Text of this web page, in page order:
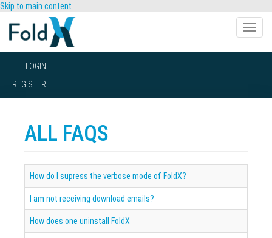
Skip to main content
Toggle
LOGIN
REGISTER
ALL FAQS
How do I supress the verbose mode of FoldX?
I am not receiving download emails?
How does one uninstall FoldX